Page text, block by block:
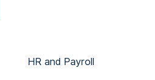
HR and Payroll